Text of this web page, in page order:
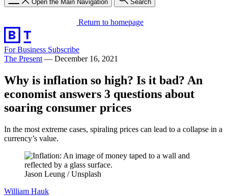
Open the Main Navigation Search
Return to homepage
For Business Subscribe
The Present — December 16, 2021
Why is inflation so high? Is it bad? An
economist answers 3 questions about
soaring consumer prices
In the most extreme cases, spiraling prices can lead to a collapse in a
currency’s value.
Jason Leung / Unsplash
William Hauk